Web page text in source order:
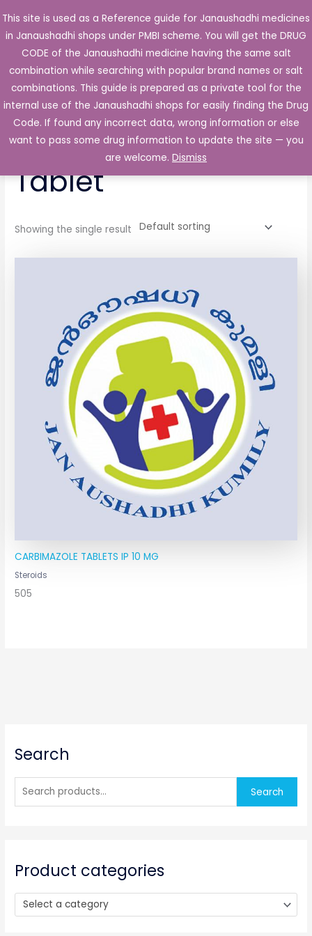
This site is used as a Reference guide for Janaushadhi medicines
in Janaushadhi shops under PMBI scheme. You will get the DRUG
CODE of the Janaushadhi medicine having the same salt
combination while searching with popular brand names or salt
combinations. This guide is prepared as a private tool for the
internal use of the Janaushadhi shops for easily finding the Drug
Code. If found any incorrect data, wrong information or else
want to pass some drug information to update the site — you
are welcome. Dismiss
to
content
Main
Search
e
c
o
Search
Product categories
Select a category
Home/ Products tagged “Thyrocab 10mg Tablet”
Thyrocab 10mg
Tablet
Showing the single result
CARBIMAZOLE TABLETS IP 10 MG
Steroids
505